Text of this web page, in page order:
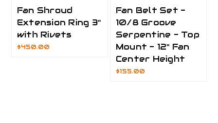
Fan Shroud
Extension Ring 3"
with Rivets
$450.00
Fan Belt Set -
10/8 Groove
Serpentine - Top
Mount - 12" Fan
Center Height
$155.00